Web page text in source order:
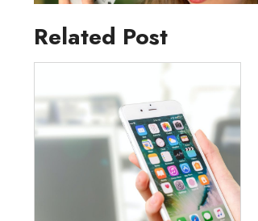
Related Post